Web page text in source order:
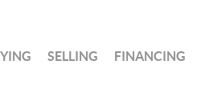
SELLING FINANCING